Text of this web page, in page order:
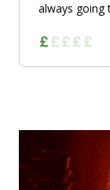
always going